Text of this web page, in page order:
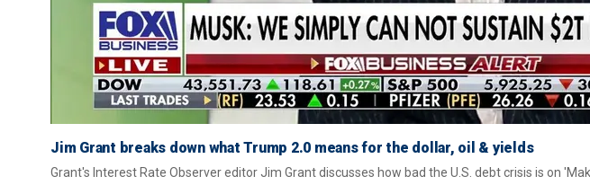
Jim Grant breaks down what Trump 2.0 means for the dollar, oil & yields
Grant's Interest Rate Observer editor Jim Grant discusses how bad the U.S. debt crisis is on